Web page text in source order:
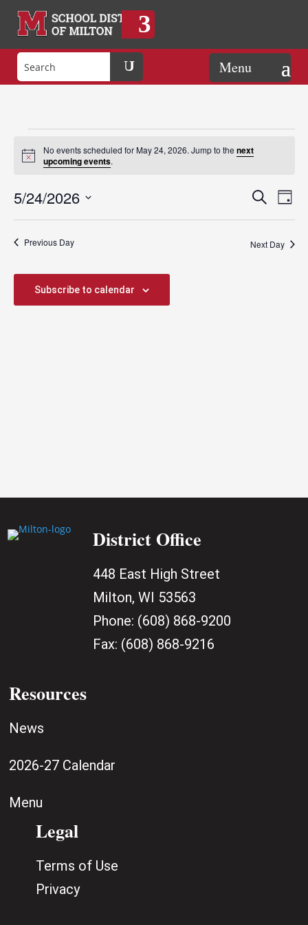
Events
for
May
24,
Notice
No events scheduled for May 24, 2026. Jump to the next
upcoming events.
Events
Search
Views
Search
Day
5/24/2026
Previous Day Next Day
Subscribe to calendar
District Office
448 East High Street
Milton, WI 53563
Phone: (608) 868-9200
Fax: (608) 868-9216
Resources
News
2026-27 Calendar
Menu
Legal
Terms of Use
Privacy